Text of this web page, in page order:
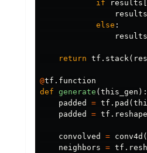
if results
results
else :
results
return tf . stack(
@tf . function
def generate ( this_gen ):
padded
= tf . pad (
padded
= tf . reshape
convolved = conv4d (
neighbors = tf .